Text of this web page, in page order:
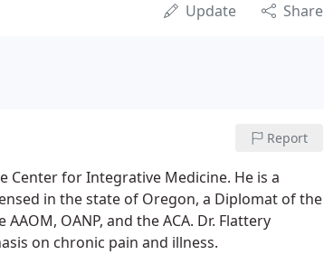
Update Share
Report
Center for Integrative Medicine. He is a
in the state of Oregon, a Diplomat of the
OANP, and the ACA. Dr. Flattery
on chronic pain and illness.